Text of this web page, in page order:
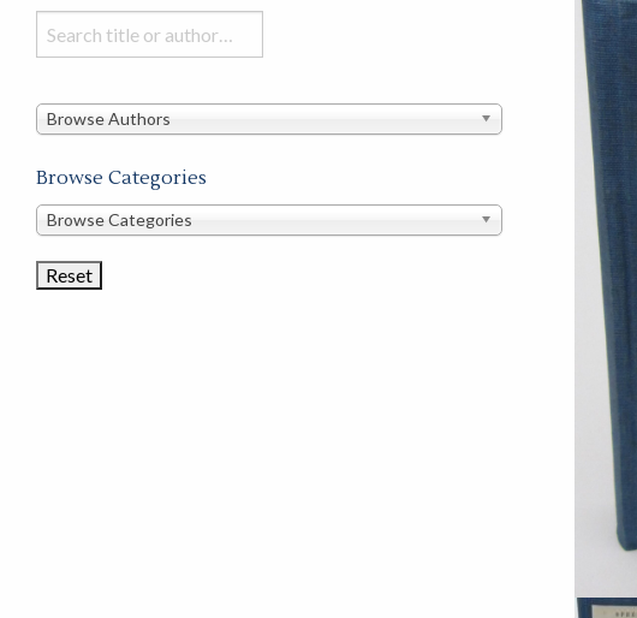
Search
books
this
Browse Authors
Browse Categories
Browse
Categories
Browse Categories